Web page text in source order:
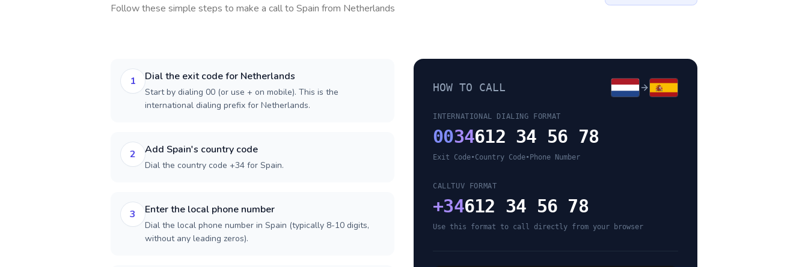
Follow these simple steps to make a call to Spain from Netherlands
1 Dial the exit code for Netherlands
Start by dialing 00 (or use + on mobile). This is the
international dialing prefix for Netherlands.
2 Add Spain's country code
Dial the country code +34 for Spain.
3 Enter the local phone number
Dial the local phone number in Spain (typically 8-10 digits,
without any leading zeros).
HOW TO CALL
INTERNATIONAL DIALING FORMAT
0034612 34 56 78
Exit Code•Country Code• Phone Number
CALLTUV FORMAT
+34612 34 56 78
Use this format to call directly from your browser